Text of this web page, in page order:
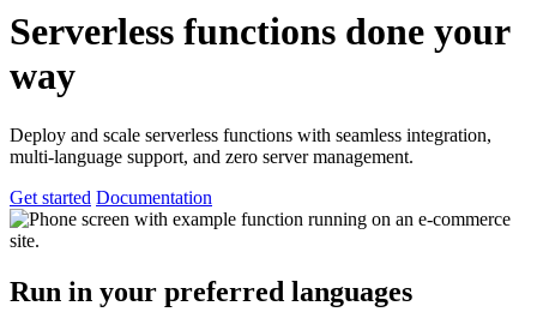
Serverless functions done your
way
Deploy and scale serverless functions with seamless integration,
multi-language support, and zero server management.
Get started Documentation
Run in your preferred languages